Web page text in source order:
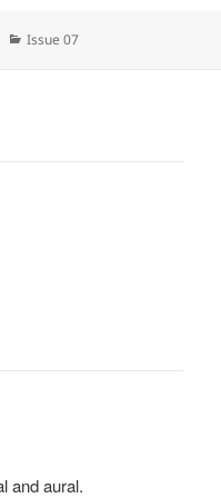
Categories
Issue 07
and aural.